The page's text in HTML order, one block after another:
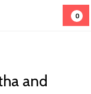
0
and